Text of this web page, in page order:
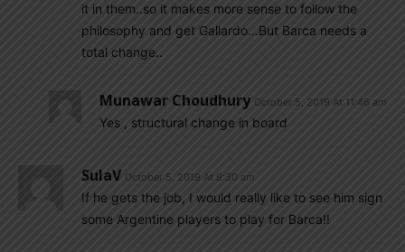
it in them..so it makes more sense to follow the
philosophy and get Gallardo…But Barca needs a
total change..
Munawar Choudhury October 5, 2019 At 11:46 am
Yes , structural change in board
SulaV October 5, 2019 At 9:30 am
If he gets the job, I would really like to see him sign
some Argentine players to play for Barca!!